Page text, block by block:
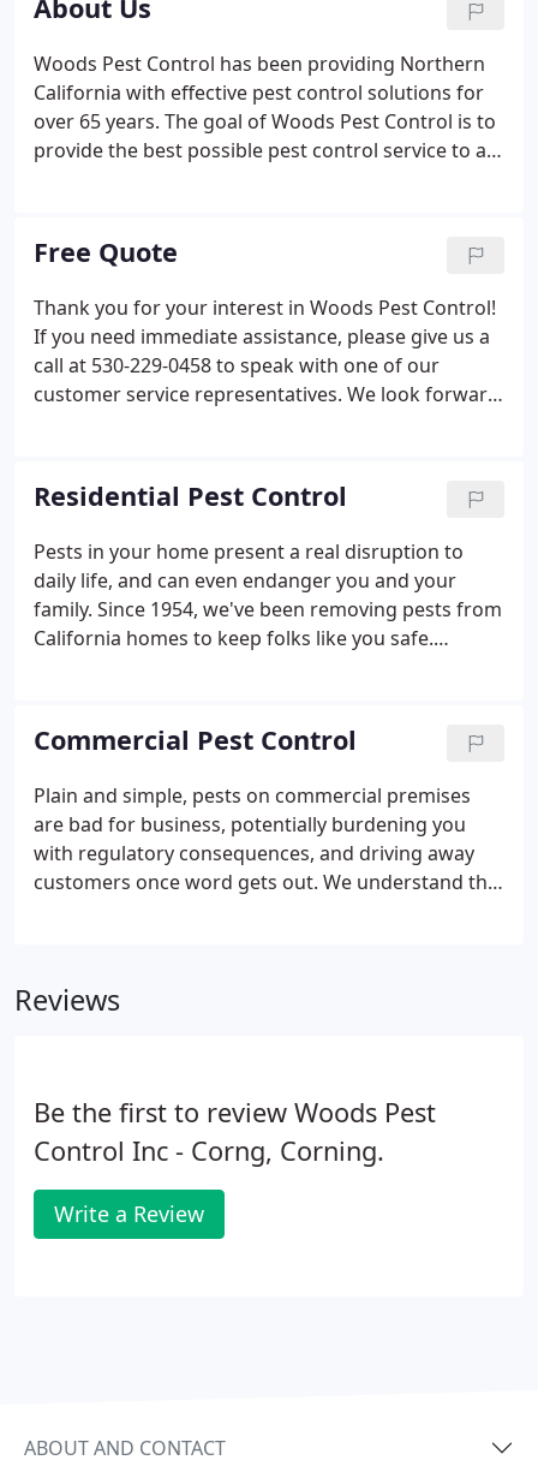
About Us
Woods Pest Control has been providing Northern
California with effective pest control solutions for
over 65 years. The goal of Woods Pest Control is to
provide the best possible pest control service to all
not just what they ask for; providing solutions to
problems, not just temporary fixes; and truly caring
for the customer.We are the pest professionals,
"Bugs are our business".
Free Quote
Thank you for your interest in Woods Pest Control!
If you need immediate assistance, please give us a
call at 530-229-0458 to speak with one of our
customer service representatives. We look forward
Residential Pest Control
Pests in your home present a real disruption to
daily life, and can even endanger you and your
family. Since 1954, we've been removing pests from
California homes to keep folks like you safe.
way. An in-depth initial conversation over the
phone so we understand your situation, needs and
expectations. If you discover pests in your home,
you want them gone ASAP. We get it! That's what
we'd want if we found them in our homes.
Commercial Pest Control
Plain and simple, pests on commercial premises
are bad for business, potentially burdening you
with regulatory consequences, and driving away
customers once word gets out. We understand the
Reviews
Be the first to review Woods Pest
Control Inc - Corng, Corning.
Write a Review
ABOUT AND CONTACT